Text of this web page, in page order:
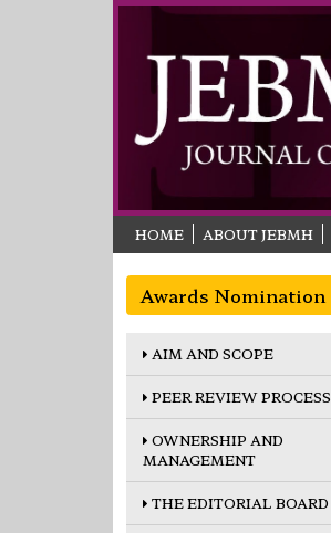
HOME ABOUT JEBMH
Awards Nomination
AIM AND SCOPE
PEER REVIEW PROCESS
OWNERSHIP AND
MANAGEMENT
THE EDITORIAL BOARD